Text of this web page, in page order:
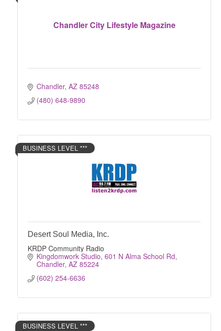
Chandler City Lifestyle Magazine
Chandler AZ 85248
(480) 648-9890
BUSINESS LEVEL ***
Desert Soul Media, Inc.
KRDP Community Radio
Kingdomwork Studio 601 N Alma School Rd
Chandler AZ 85224
(602) 254-6636
BUSINESS LEVEL ***